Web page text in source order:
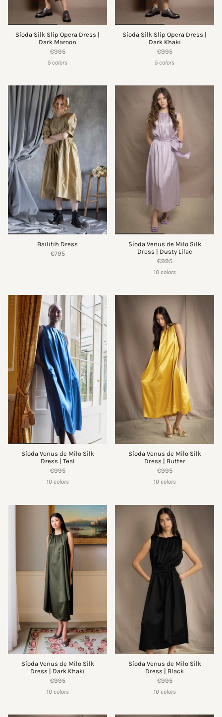
Síoda Silk Slip Opera Dress |
Dark Maroon
€995
5 colors
Síoda Silk Slip Opera Dress |
Dark Khaki
€995
5 colors
Bailitih Dress
€795
Síoda Venus de Milo Silk
Dress | Dusty Lilac
€995
10 colors
Síoda Venus de Milo Silk
Dress | Teal
€995
10 colors
Síoda Venus de Milo Silk
Dress | Butter
€995
10 colors
Síoda Venus de Milo Silk
Dress | Dark Khaki
€995
10 colors
Síoda Venus de Milo Silk
Dress | Black
€995
10 colors